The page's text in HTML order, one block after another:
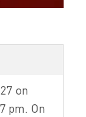
on
pm. On